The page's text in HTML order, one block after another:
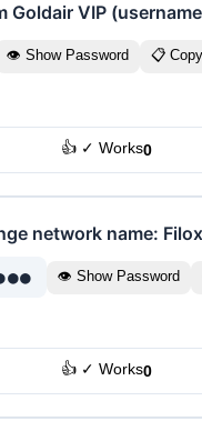
Goldair VIP
👁 Show Password 📋 Copy
👍 ✓ Works0
network name:
👁 Show Password
👍 ✓ Works0